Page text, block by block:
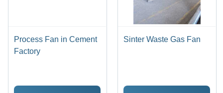
Process Fan in Cement
Factory
Sinter Waste Gas Fan